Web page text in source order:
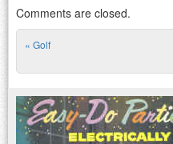
Comments are closed.
Post
« Golf